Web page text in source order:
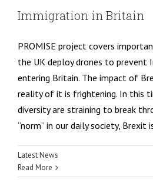
Immigration in Britain
PROMISE project covers
the UK deploy drones to prevent
entering Britain. The impact of
reality of it is frightening. In this
diversity are straining to break
“norm” in our daily society, Brexit
Latest News
Read More